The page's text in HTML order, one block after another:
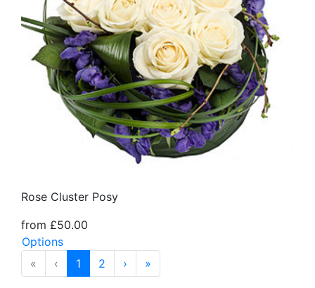
Rose Cluster Posy
from £50.00
Options
«
‹ 1 2 › »